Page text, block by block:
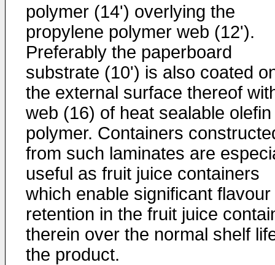
polymer (14') overlying the
propylene polymer web (12').
Preferably the paperboard
substrate (10') is also coated
the external surface thereof
web (16) of heat sealable olefin
polymer. Containers
from such laminates are
useful as fruit juice containers
which enable significant flavour
retention in the fruit juice
therein over the normal shelf
the product.